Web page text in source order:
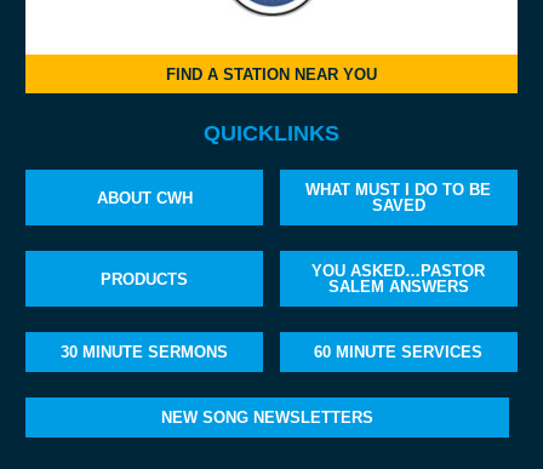
FIND A STATION NEAR YOU
QUICKLINKS
ABOUT CWH
WHAT MUST I DO TO BE
SAVED
PRODUCTS
YOU ASKED…PASTOR
SALEM ANSWERS
30 MINUTE SERMONS 60 MINUTE SERVICES
NEW SONG NEWSLETTERS